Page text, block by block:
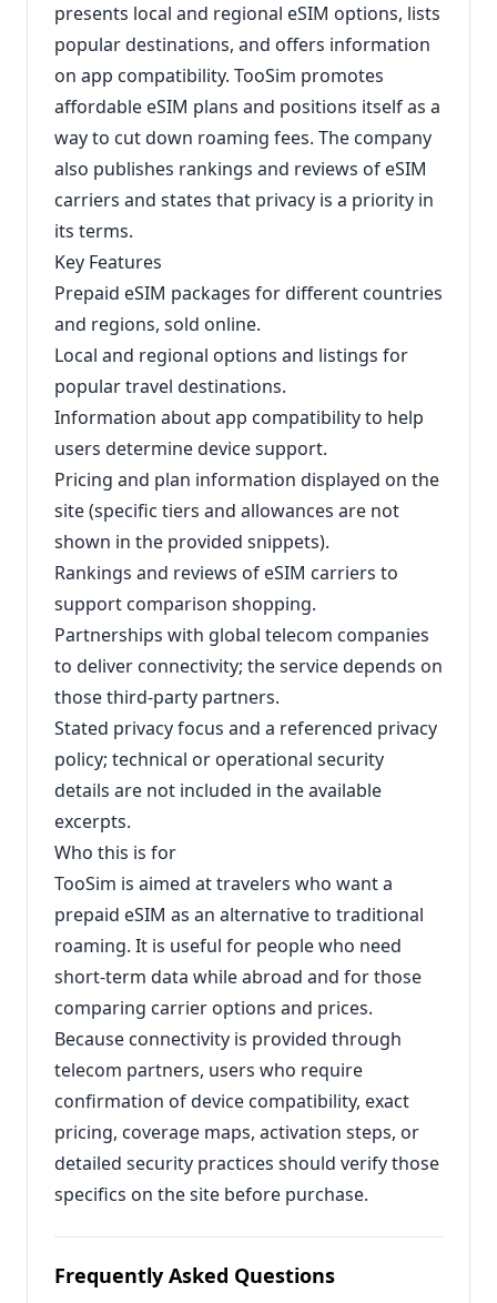
presents local and regional eSIM options, lists
popular destinations, and offers information
on app compatibility. TooSim promotes
affordable eSIM plans and positions itself as a
way to cut down roaming fees. The company
also publishes rankings and reviews of eSIM
carriers and states that privacy is a priority in
its terms.
Key Features
Prepaid eSIM packages for different countries
and regions, sold online.
Local and regional options and listings for
popular travel destinations.
Information about app compatibility to help
users determine device support.
Pricing and plan information displayed on the
site (specific tiers and allowances are not
shown in the provided snippets).
Rankings and reviews of eSIM carriers to
support comparison shopping.
Partnerships with global telecom companies
to deliver connectivity; the service depends on
those third-party partners.
Stated privacy focus and a referenced privacy
policy; technical or operational security
details are not included in the available
excerpts.
Who this is for
TooSim is aimed at travelers who want a
prepaid eSIM as an alternative to traditional
roaming. It is useful for people who need
short-term data while abroad and for those
comparing carrier options and prices.
Because connectivity is provided through
telecom partners, users who require
confirmation of device compatibility, exact
pricing, coverage maps, activation steps, or
detailed security practices should verify those
specifics on the site before purchase.
Frequently Asked Questions